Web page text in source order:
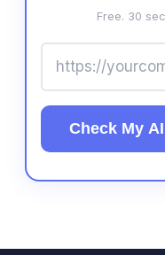
Free. 30
Check My